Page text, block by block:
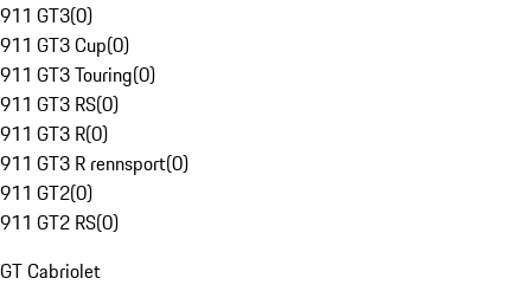
911 GT3(0)
911 GT3 Cup(0)
911 GT3 Touring(0)
911 GT3 RS(0)
911 GT3 R(0)
911 GT3 R rennsport(0)
911 GT2(0)
911 GT2 RS(0)
GT Cabriolet